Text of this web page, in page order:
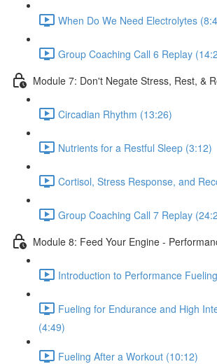
When Do We Need Electrolytes
Group Coaching Call 6 Replay
Module 7: Don't Negate Stress, Rest, &
Circadian Rhythm (13:26)
Nutrients for a Restful Sleep (3:12)
Cortisol, Stress Response, and
Group Coaching Call 7 Replay
Module 8: Feed Your Engine -
Introduction to Performance
Fueling for Endurance and High
(4:49)
Fueling After a Workout (10:12)